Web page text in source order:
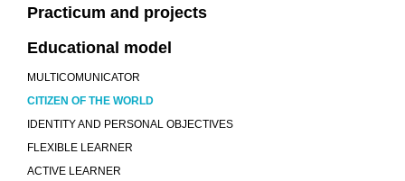
Practicum and projects
Educational model
MULTICOMUNICATOR
CITIZEN OF THE WORLD
IDENTITY AND PERSONAL OBJECTIVES
FLEXIBLE LEARNER
ACTIVE LEARNER